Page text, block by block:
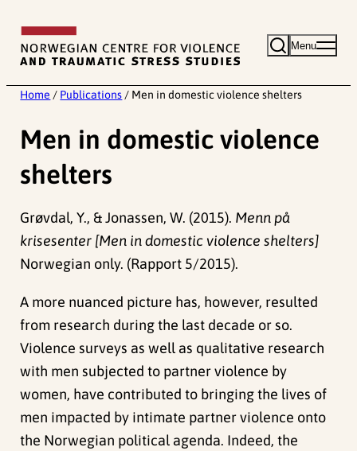
content
Menu
Home / Publications / Men in domestic violence shelters
Men in domestic violence
shelters
Grøvdal, Y., & Jonassen, W. (2015). Menn på
krisesenter [Men in domestic violence shelters]
Norwegian only. (Rapport 5/2015).
A more nuanced picture has, however, resulted
from research during the last decade or so.
Violence surveys as well as qualitative research
with men subjected to partner violence by
women, have contributed to bringing the lives of
men impacted by intimate partner violence onto
the Norwegian political agenda. Indeed, the